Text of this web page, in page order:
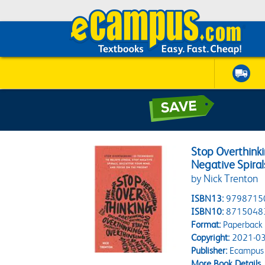
Stop
Negative
by Nick Trenton
ISBN13:
ISBN10:
Format:Paperback
Copyright:2021-
Publisher: